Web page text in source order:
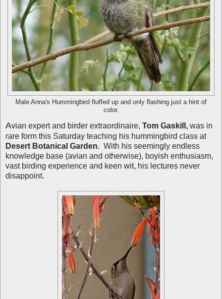
Male Anna's Hummingbird fluffed up and only flashing just a hint of
color.
Avian expert and birder extraordinaire, Tom Gaskill, was in
rare form this Saturday teaching his hummingbird class at
Desert Botanical Garden. With his seemingly endless
knowledge base (avian and otherwise), boyish enthusiasm,
vast birding experience and keen wit, his lectures never
disappoint.